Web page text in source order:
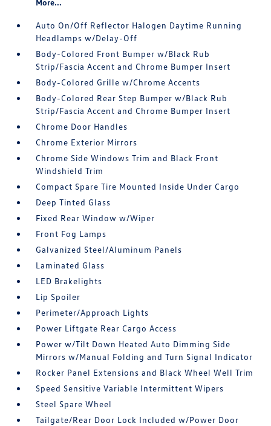
More...
Auto On/Off Reflector Halogen Daytime Running
Headlamps w/Delay-Off
Body-Colored Front Bumper w/Black Rub
Strip/Fascia Accent and Chrome Bumper Insert
Body-Colored Grille w/Chrome Accents
Body-Colored Rear Step Bumper w/Black Rub
Strip/Fascia Accent and Chrome Bumper Insert
Chrome Door Handles
Chrome Exterior Mirrors
Chrome Side Windows Trim and Black Front
Windshield Trim
Compact Spare Tire Mounted Inside Under Cargo
Deep Tinted Glass
Fixed Rear Window w/Wiper
Front Fog Lamps
Galvanized Steel/Aluminum Panels
Laminated Glass
LED Brakelights
Lip Spoiler
Perimeter/Approach Lights
Power Liftgate Rear Cargo Access
Power w/Tilt Down Heated Auto Dimming Side
Mirrors w/Manual Folding and Turn Signal Indicator
Rocker Panel Extensions and Black Wheel Well Trim
Speed Sensitive Variable Intermittent Wipers
Steel Spare Wheel
Tailgate/Rear Door Lock Included w/Power Door